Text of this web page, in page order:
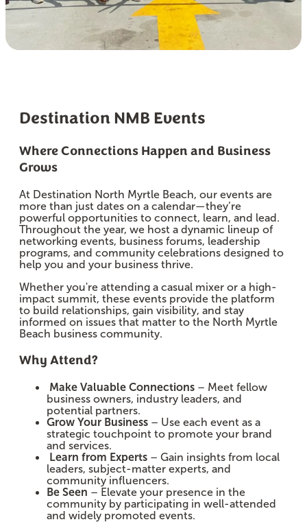
Destination NMB Events
Where Connections Happen and Business
Grows
At Destination North Myrtle Beach, our events are
more than just dates on a calendar—they’re
powerful opportunities to connect, learn, and lead.
Throughout the year, we host a dynamic lineup of
networking events, business forums, leadership
programs, and community celebrations designed to
help you and your business thrive.
Whether you're attending a casual mixer or a high-
impact summit, these events provide the platform
to build relationships, gain visibility, and stay
informed on issues that matter to the North Myrtle
Beach business community.
Why Attend?
Make Valuable Connections – Meet fellow
business owners, industry leaders, and
potential partners.
Grow Your Business – Use each event as a
strategic touchpoint to promote your brand
and services.
Learn from Experts – Gain insights from local
leaders, subject-matter experts, and
community influencers.
Be Seen – Elevate your presence in the
community by participating in well-attended
and widely promoted events.